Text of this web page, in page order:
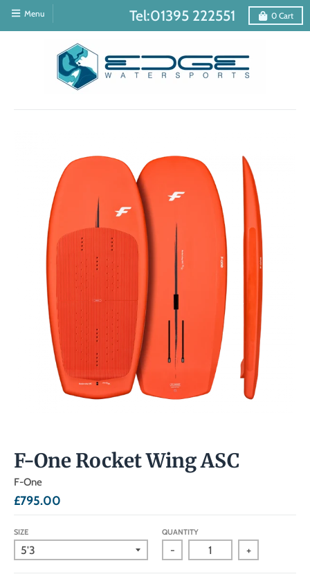
Menu Tel:01395 222551 0 Cart
F-One Rocket Wing ASC
F-One
£795.00
SIZE QUANTITY
- +